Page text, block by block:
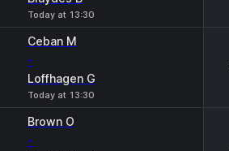
Today at 13:30
Ceban M
-
Loffhagen G
Today at 13:30
Brown O
-